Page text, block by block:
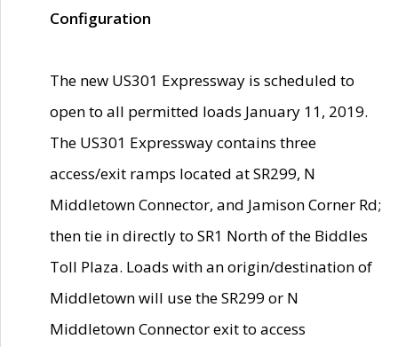
Configuration
The new US301 Expressway is scheduled to
open to all permitted loads January 11, 2019.
The US301 Expressway contains three
access/exit ramps located at SR299, N
Middletown Connector, and Jamison Corner Rd;
then tie in directly to SR1 North of the Biddles
Toll Plaza. Loads with an origin/destination of
Middletown will use the SR299 or N
Middletown Connector exit to access